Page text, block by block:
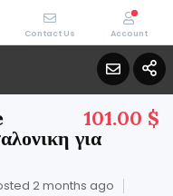
101.00 $
για
2 months ago
Contact Us Account